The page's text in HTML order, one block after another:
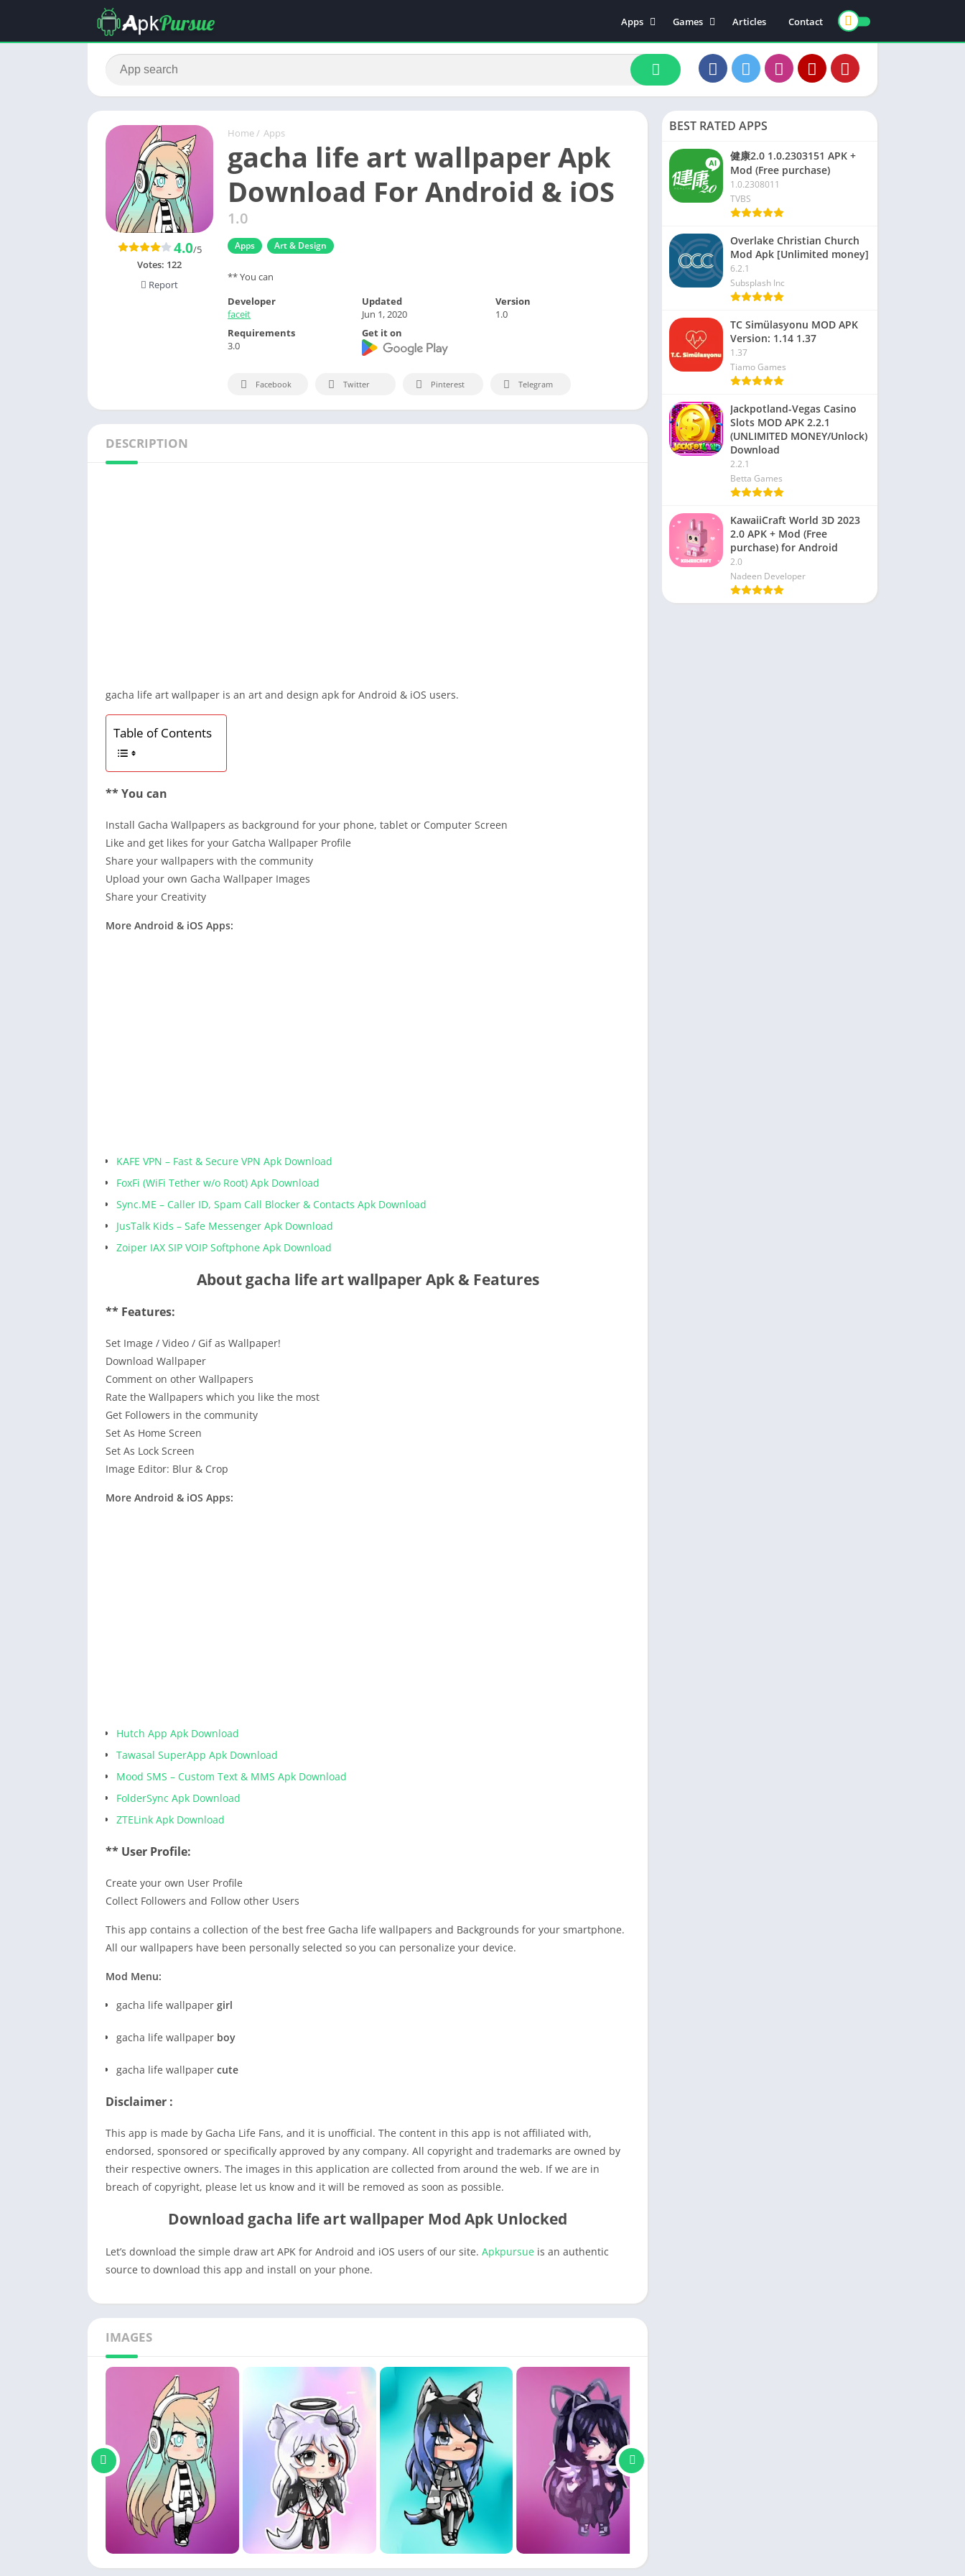
Apps
Events
Family
Finance
Education
Food & Drink
Entertainment
Communication
Health & Fitness
Games
Board
Arcade
Racing
Casual
Adventure
Simulation
Articles Contact
Home / Apps
gacha life art wallpaper Apk
Download For Android & iOS
1.0
Apps Art & Design
** You can
4.0/5
Votes: 122
Report
Developer
faceit
Updated
Jun 1, 2020
Version
1.0
Requirements
3.0
Get it on
Facebook Twitter Pinterest Telegram
DESCRIPTION
gacha life art wallpaper is an art and design apk for Android & iOS users.
Table of Contents
** You can
Install Gacha Wallpapers as background for your phone, tablet or Computer Screen
Like and get likes for your Gatcha Wallpaper Profile
Share your wallpapers with the community
Upload your own Gacha Wallpaper Images
Share your Creativity
More Android & iOS Apps:
KAFE VPN – Fast & Secure VPN Apk Download
FoxFi (WiFi Tether w/o Root) Apk Download
Sync.ME – Caller ID, Spam Call Blocker & Contacts Apk Download
JusTalk Kids – Safe Messenger Apk Download
Zoiper IAX SIP VOIP Softphone Apk Download
About gacha life art wallpaper Apk & Features
** Features:
Set Image / Video / Gif as Wallpaper!
Download Wallpaper
Comment on other Wallpapers
Rate the Wallpapers which you like the most
Get Followers in the community
Set As Home Screen
Set As Lock Screen
Image Editor: Blur & Crop
More Android & iOS Apps:
Hutch App Apk Download
Tawasal SuperApp Apk Download
Mood SMS – Custom Text & MMS Apk Download
FolderSync Apk Download
ZTELink Apk Download
** User Profile:
Create your own User Profile
Collect Followers and Follow other Users
This app contains a collection of the best free Gacha life wallpapers and Backgrounds for your smartphone.
All our wallpapers have been personally selected so you can personalize your device.
Mod Menu:
gacha life wallpaper girl
gacha life wallpaper boy
gacha life wallpaper cute
Disclaimer :
This app is made by Gacha Life Fans, and it is unofficial. The content in this app is not affiliated with,
endorsed, sponsored or specifically approved by any company. All copyright and trademarks are owned by
their respective owners. The images in this application are collected from around the web. If we are in
breach of copyright, please let us know and it will be removed as soon as possible.
Download gacha life art wallpaper Mod Apk Unlocked
Let’s download the simple draw art APK for Android and iOS users of our site. Apkpursue is an authentic
source to download this app and install on your phone.
IMAGES
BEST RATED APPS
健康2.0 1.0.2303151 APK +
Mod (Free purchase)
1.0.2308011
TVBS
Overlake Christian Church
Mod Apk [Unlimited money]
6.2.1
Subsplash Inc
TC Simülasyonu MOD APK
Version: 1.14 1.37
1.37
Tiamo Games
Jackpotland-Vegas Casino
Slots MOD APK 2.2.1
(UNLIMITED MONEY/Unlock)
Download
2.2.1
Betta Games
KawaiiCraft World 3D 2023
2.0 APK + Mod (Free
purchase) for Android
2.0
Nadeen Developer